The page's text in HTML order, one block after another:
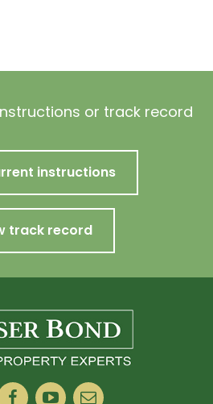
or track record
instructions
track record